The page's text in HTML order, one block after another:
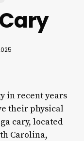
in recent years
their physical
cary, located
Carolina,